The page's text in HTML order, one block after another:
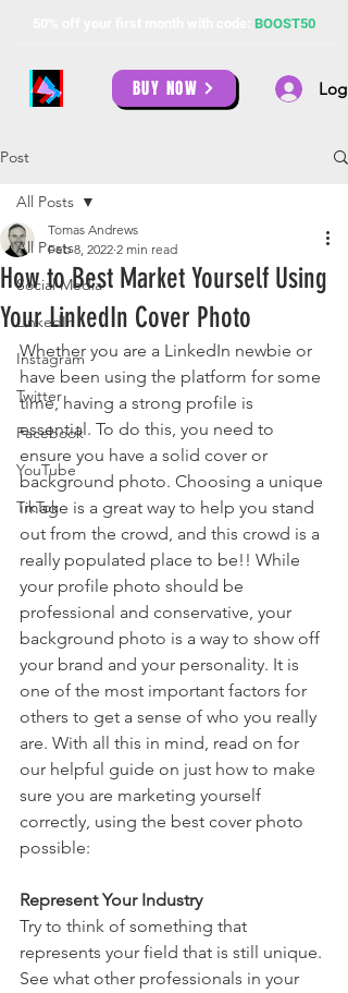
BOOST50
BUY NOW Log
Post
All Posts
Social Media
LinkedIn
Instagram
Twitter
Facebook
YouTube
TikTok
All Posts
How to Best Market Yourself Using
Your LinkedIn Cover Photo
Tomas Andrews
Feb 8, 2022 2 min read
Whether you are a LinkedIn newbie or
have been using the platform for some
time, having a strong profile is
essential. To do this, you need to
ensure you have a solid cover or
background photo. Choosing a unique
image is a great way to help you stand
out from the crowd, and this crowd is a
really populated place to be!! While
your profile photo should be
professional and conservative, your
background photo is a way to show off
your brand and your personality. It is
one of the most important factors for
others to get a sense of who you really
are. With all this in mind, read on for
our helpful guide on just how to make
sure you are marketing yourself
correctly, using the best cover photo
possible:
Represent Your Industry
Try to think of something that
represents your field that is still unique.
See what other professionals in your